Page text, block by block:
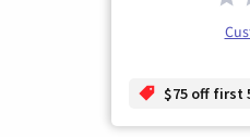
$75 off first